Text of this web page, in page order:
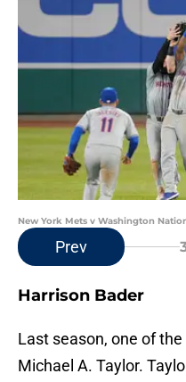
New York Mets v Washington
Prev
Harrison Bader
Last season, one of
Michael A. Taylor.